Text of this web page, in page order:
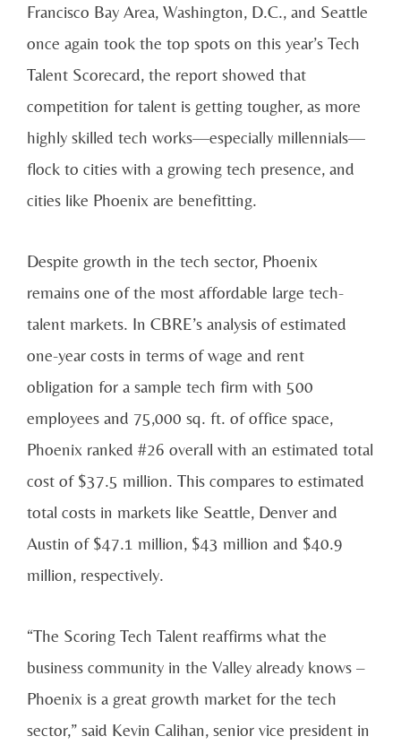
Francisco Bay Area, Washington, D.C., and Seattle
once again took the top spots on this year’s Tech
Talent Scorecard, the report showed that
competition for talent is getting tougher, as more
highly skilled tech works—especially millennials—
flock to cities with a growing tech presence, and
cities like Phoenix are benefitting.
Despite growth in the tech sector, Phoenix
remains one of the most affordable large tech-
talent markets. In CBRE’s analysis of estimated
one-year costs in terms of wage and rent
obligation for a sample tech firm with 500
employees and 75,000 sq. ft. of office space,
Phoenix ranked #26 overall with an estimated total
cost of $37.5 million. This compares to estimated
total costs in markets like Seattle, Denver and
Austin of $47.1 million, $43 million and $40.9
million, respectively.
“The Scoring Tech Talent reaffirms what the
business community in the Valley already knows –
Phoenix is a great growth market for the tech
sector,” said Kevin Calihan, senior vice president in